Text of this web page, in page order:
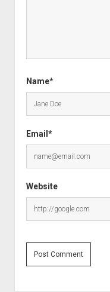
Name*
Email*
Website